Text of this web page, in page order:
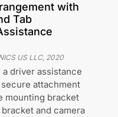
with
Tab
US LLC, 2020
driver assistance
attachment
mounting bracket
and camera